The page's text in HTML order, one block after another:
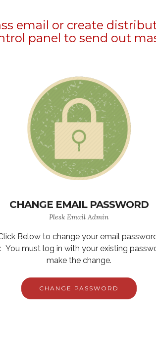
email or create
panel to send out
CHANGE EMAIL PASSWORD
Plesk Email Admin
Below to change your email
You must log in with your existing
make the change.
CHANGE PASSWORD